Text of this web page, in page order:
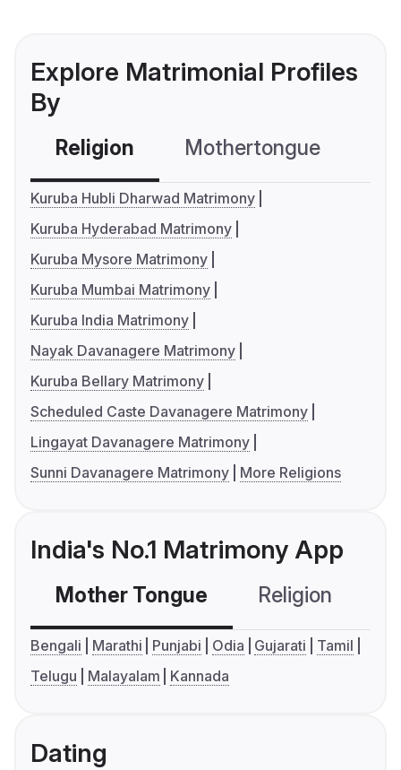
Explore Matrimonial Profiles
By
Religion Mothertongue
Kuruba Hubli Dharwad Matrimony
Kuruba Hyderabad Matrimony
Kuruba Mysore Matrimony
Kuruba Mumbai Matrimony
Kuruba India Matrimony
Nayak Davanagere Matrimony
Kuruba Bellary Matrimony
Scheduled Caste Davanagere Matrimony
Lingayat Davanagere Matrimony
Sunni Davanagere Matrimony
More Religions
India's No.1 Matrimony App
Mother Tongue Religion
Bengali Marathi Punjabi Odia Gujarati
Tamil
Telugu
Malayalam Kannada
Dating